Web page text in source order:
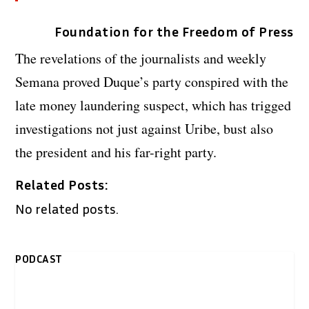
Foundation for the Freedom of Press
The revelations of the journalists and weekly
Semana proved Duque’s party conspired with the
late money laundering suspect, which has trigged
investigations not just against Uribe, bust also
the president and his far-right party.
Related Posts:
No related posts.
PODCAST